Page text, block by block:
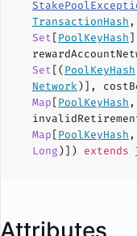
TransactionHash ,
Set[PoolKeyHash
Set[(PoolKeyHash
Network)],
Map[PoolKeyHash
Map[PoolKeyHash
Long)]) extends
Attributes